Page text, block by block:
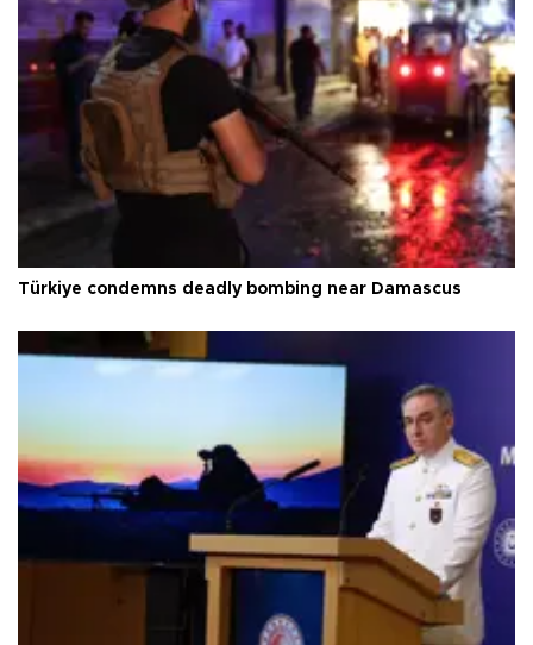
Türkiye condemns deadly bombing near Damascus